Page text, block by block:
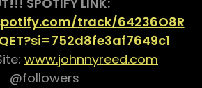
track/64236O8R
www.johnnyreed.com
@followers